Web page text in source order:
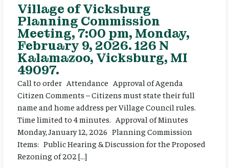
Village of Vicksburg
Planning Commission
Meeting, 7:00 pm, Monday,
February 9, 2026. 126 N
Kalamazoo, Vicksburg, MI
49097.
Call to order Attendance Approval of Agenda
Citizen Comments – Citizens must state their full
name and home address per Village Council rules.
Time limited to 4 minutes. Approval of Minutes
Monday, January 12, 2026 Planning Commission
Items: Public Hearing & Discussion for the Proposed
Rezoning of 202 […]